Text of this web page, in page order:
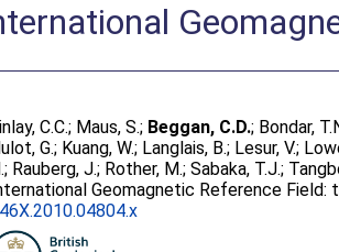
C.C.; Maus, S.; Beggan, C.D.; Bondar,
G.; Kuang, W.; Langlais, B.; Lesur, V.;
; Rauberg, J.; Rother, M.;Sabaka, T.J.;
Geomagnetic Reference Field: